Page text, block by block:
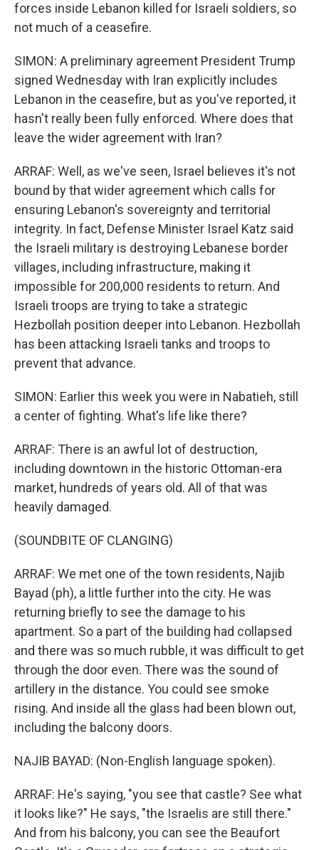
forces inside Lebanon killed for Israeli soldiers, so
not much of a ceasefire.
SIMON: A preliminary agreement President Trump
signed Wednesday with Iran explicitly includes
Lebanon in the ceasefire, but as you've reported, it
hasn't really been fully enforced. Where does that
leave the wider agreement with Iran?
ARRAF: Well, as we've seen, Israel believes it's not
bound by that wider agreement which calls for
ensuring Lebanon's sovereignty and territorial
integrity. In fact, Defense Minister Israel Katz said
the Israeli military is destroying Lebanese border
villages, including infrastructure, making it
impossible for 200,000 residents to return. And
Israeli troops are trying to take a strategic
Hezbollah position deeper into Lebanon. Hezbollah
has been attacking Israeli tanks and troops to
prevent that advance.
SIMON: Earlier this week you were in Nabatieh, still
a center of fighting. What's life like there?
ARRAF: There is an awful lot of destruction,
including downtown in the historic Ottoman-era
market, hundreds of years old. All of that was
heavily damaged.
(SOUNDBITE OF CLANGING)
ARRAF: We met one of the town residents, Najib
Bayad (ph), a little further into the city. He was
returning briefly to see the damage to his
apartment. So a part of the building had collapsed
and there was so much rubble, it was difficult to get
through the door even. There was the sound of
artillery in the distance. You could see smoke
rising. And inside all the glass had been blown out,
including the balcony doors.
NAJIB BAYAD: (Non-English language spoken).
ARRAF: He's saying, "you see that castle? See what
it looks like?" He says, "the Israelis are still there."
And from his balcony, you can see the Beaufort